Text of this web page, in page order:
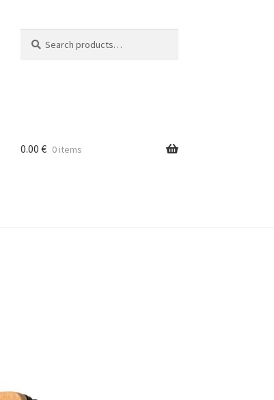
for:
0.00 € 0 items